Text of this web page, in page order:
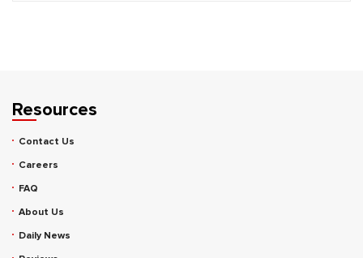
Resources
Contact Us
Careers
FAQ
About Us
Daily News